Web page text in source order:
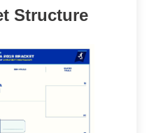
Structure